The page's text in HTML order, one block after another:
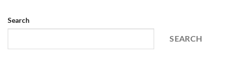
Search
SEARCH